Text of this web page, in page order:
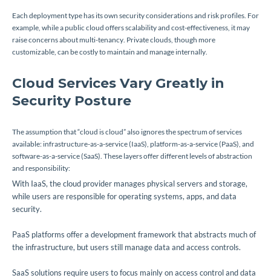
Each deployment type has its own security considerations and risk profiles. For
example, while a public cloud offers scalability and cost-effectiveness, it may
raise concerns about multi-tenancy. Private clouds, though more
customizable, can be costly to maintain and manage internally.
Cloud Services Vary Greatly in
Security Posture
The assumption that “cloud is cloud” also ignores the spectrum of services
available: infrastructure-as-a-service (IaaS), platform-as-a-service (PaaS), and
software-as-a-service (SaaS). These layers offer different levels of abstraction
and responsibility:
With IaaS, the cloud provider manages physical servers and storage,
while users are responsible for operating systems, apps, and data
security.
PaaS platforms offer a development framework that abstracts much of
the infrastructure, but users still manage data and access controls.
SaaS solutions require users to focus mainly on access control and data